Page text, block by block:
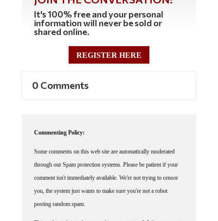
It's 100% free and your personal
information will never be sold or
shared online.
REGISTER HERE
through our Spam protection systems. Please be patient if your
comment isn't immediately available. We're not trying to censor
you, the system just wants to make sure you're not a robot
posting random spam.